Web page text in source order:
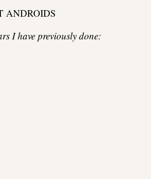
ANDROIDS
I have previously done: